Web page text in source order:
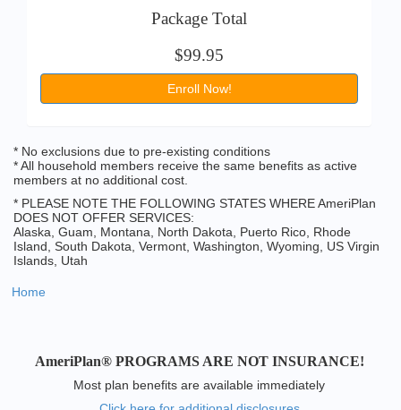
Package Total
$99.95
Enroll Now!
* No exclusions due to pre-existing conditions
* All household members receive the same benefits as active
members at no additional cost.
* PLEASE NOTE THE FOLLOWING STATES WHERE AmeriPlan
DOES NOT OFFER SERVICES:
Alaska, Guam, Montana, North Dakota, Puerto Rico, Rhode
Island, South Dakota, Vermont, Washington, Wyoming, US Virgin
Islands, Utah
Home
AmeriPlan® PROGRAMS ARE NOT INSURANCE!
Most plan benefits are available immediately